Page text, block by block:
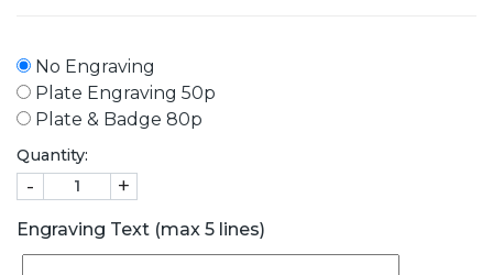
No Engraving
Plate Engraving 50p
Plate & Badge 80p
Quantity:
- +
Engraving Text (max 5 lines)